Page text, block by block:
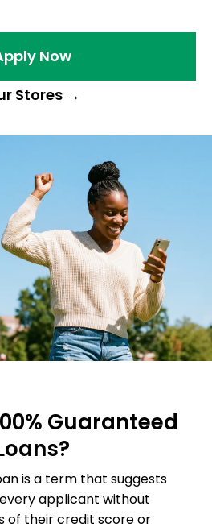
Now
Stores →
Guaranteed
is a term that suggests
applicant without
of their credit score or